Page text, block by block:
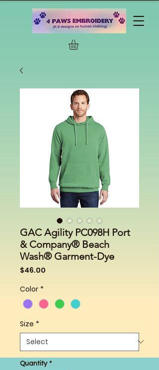
GAC Agility PC098H Port
& Company® Beach
Wash® Garment-Dye
$46.00
Color *
Size *
Quantity *